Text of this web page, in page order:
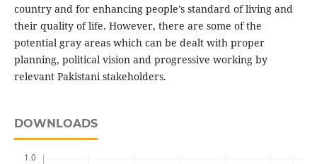
country and for enhancing people’s standard of living and
their quality of life. However, there are some of the
potential gray areas which can be dealt with proper
planning, political vision and progressive working by
relevant Pakistani stakeholders.
DOWNLOADS